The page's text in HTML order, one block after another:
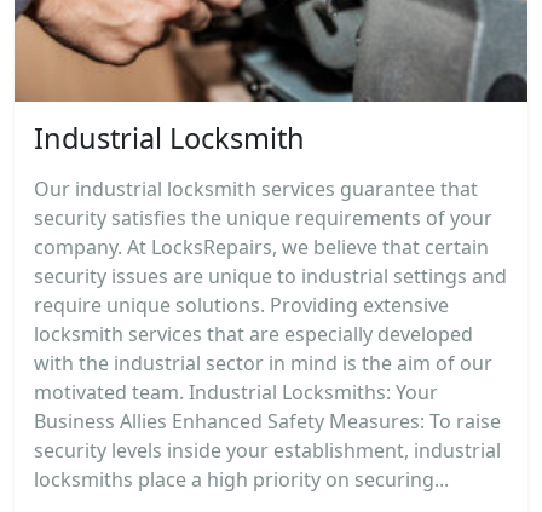
Industrial Locksmith
Our industrial locksmith services guarantee that
security satisfies the unique requirements of your
company. At LocksRepairs, we believe that certain
security issues are unique to industrial settings and
require unique solutions. Providing extensive
locksmith services that are especially developed
with the industrial sector in mind is the aim of our
motivated team. Industrial Locksmiths: Your
Business Allies Enhanced Safety Measures: To raise
security levels inside your establishment, industrial
locksmiths place a high priority on securing...